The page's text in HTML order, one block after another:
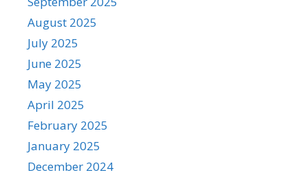
August 2025
July 2025
June 2025
May 2025
April 2025
February 2025
January 2025
December 2024